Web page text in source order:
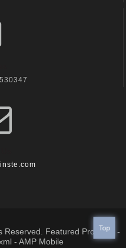
Reserved. Featured Products
-
- AMP Mobile
Top